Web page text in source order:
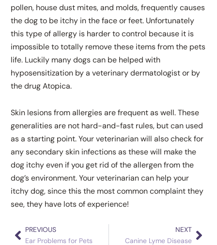
pollen, house dust mites, and molds, frequently causes
the dog to be itchy in the face or feet. Unfortunately
this type of allergy is harder to control because it is
impossible to totally remove these items from the pets
life. Luckily many dogs can be helped with
hyposensitization by a veterinary dermatologist or by
the drug Atopica.
Skin lesions from allergies are frequent as well. These
generalities are not hard-and-fast rules, but can used
as a starting point. Your veterinarian will also check for
any secondary skin infections as these will make the
dog itchy even if you get rid of the allergen from the
dog’s environment. Your veterinarian can help your
itchy dog, since this the most common complaint they
see, they have lots of experience!
Prev
PREVIOUS
Ear Problems for Pets
NEXT
Canine Lyme Disease